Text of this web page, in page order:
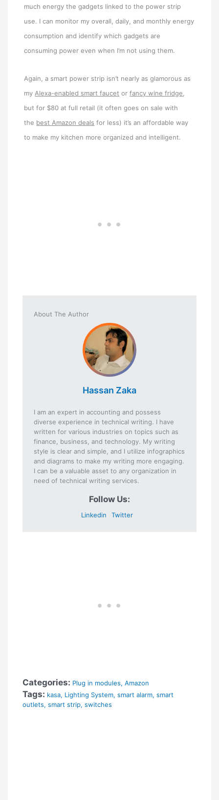
much energy the gadgets linked to the power strip
use. I can monitor my overall, daily, and monthly energy
consumption and identify which gadgets are
consuming power even when I’m not using them.
Again, a smart power strip isn’t nearly as glamorous as
my Alexa-enabled smart faucet orfancy wine fridge
but for $80 at full retail (it often goes on sale with
the best Amazon deals for less) it’s an affordable way
to make my kitchen more organized and intelligent.
About The Author
Hassan Zaka
I am an expert in accounting and possess
diverse experience in technical writing. I have
written for various industries on topics such as
finance, business, and technology. My writing
style is clear and simple, and I utilize infographics
and diagrams to make my writing more engaging.
I can be a valuable asset to any organization in
need of technical writing services.
Follow Us:
Linkedin Twitter
Categories: Plug in modules,Amazon
Tags: kasa, Lighting System,smart alarm,smart
outlets,smart strip,switches